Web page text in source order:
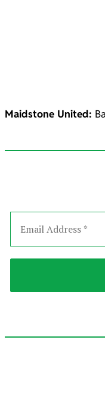
Maidstone United: